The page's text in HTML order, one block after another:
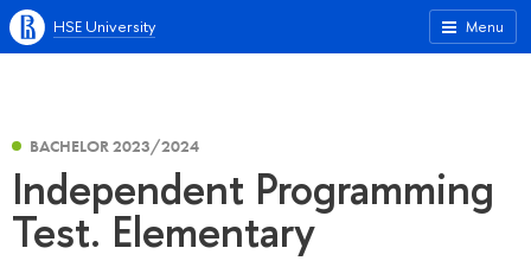
Menu
HSE University
BACHELOR 2023/2024
Independent Programming
Test. Elementary